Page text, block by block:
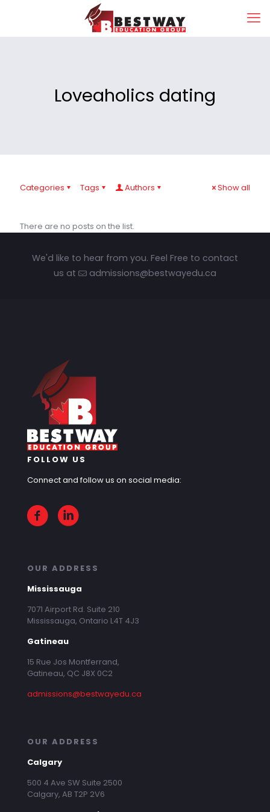
Loveaholics dating
Categories Tags Authors Show all
There are no posts on the list.
We'd like to hear from you. Feel Free to contact
us at
admissions@bestwayedu.ca
FOLLOW US
Connect and follow us on social media:
OUR ADDRESS
Mississauga
7071 Airport Rd. Suite 210
Mississauga, Ontario L4T 4J3
Gatineau
15 Rue Jos Montferrand,
Gatineau, QC J8X 0C2
admissions@bestwayedu.ca
OUR ADDRESS
Calgary
500 4 Ave SW Suite 2500
Calgary, AB T2P 2V6